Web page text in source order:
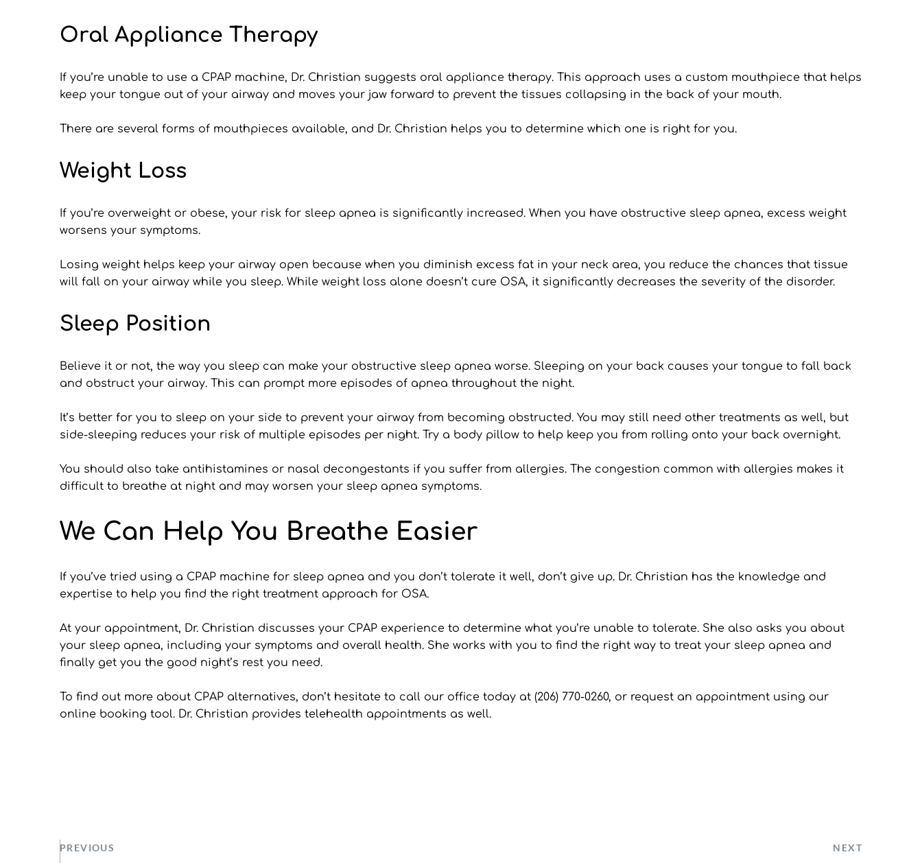
Oral Appliance Therapy
If you’re unable to use a CPAP machine, Dr. Christian suggests oral appliance therapy. This approach uses a custom mouthpiece that helps
keep your tongue out of your airway and moves your jaw forward to prevent the tissues collapsing in the back of your mouth.
There are several forms of mouthpieces available, and Dr. Christian helps you to determine which one is right for you.
Weight Loss
If you’re overweight or obese, your risk for sleep apnea is significantly increased. When you have obstructive sleep apnea, excess weight
worsens your symptoms.
Losing weight helps keep your airway open because when you diminish excess fat in your neck area, you reduce the chances that tissue
will fall on your airway while you sleep. While weight loss alone doesn’t cure OSA, it significantly decreases the severity of the disorder.
Sleep Position
Believe it or not, the way you sleep can make your obstructive sleep apnea worse. Sleeping on your back causes your tongue to fall back
and obstruct your airway. This can prompt more episodes of apnea throughout the night.
It’s better for you to sleep on your side to prevent your airway from becoming obstructed. You may still need other treatments as well, but
side-sleeping reduces your risk of multiple episodes per night. Try a body pillow to help keep you from rolling onto your back overnight.
You should also take antihistamines or nasal decongestants if you suffer from allergies. The congestion common with allergies makes it
difficult to breathe at night and may worsen your sleep apnea symptoms.
We Can Help You Breathe Easier
If you’ve tried using a CPAP machine for sleep apnea and you don’t tolerate it well, don’t give up. Dr. Christian has the knowledge and
expertise to help you find the right treatment approach for OSA.
At your appointment, Dr. Christian discusses your CPAP experience to determine what you’re unable to tolerate. She also asks you about
your sleep apnea, including your symptoms and overall health. She works with you to find the right way to treat your sleep apnea and
finally get you the good night’s rest you need.
To find out more about CPAP alternatives, don’t hesitate to call our office today at (206) 770-0260, or request an appointment using our
online booking tool. Dr. Christian provides telehealth appointments as well.
PREVIOUS NEXT